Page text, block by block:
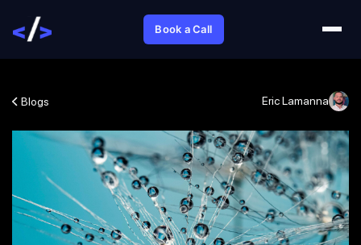
Book a Call
Blogs Eric Lamanna